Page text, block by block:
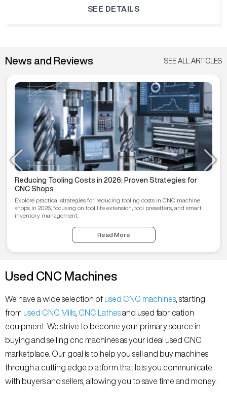
SEE DETAILS
News and Reviews SEE ALL ARTICLES
Reducing Tooling Costs in 2026: Proven Strategies for
CNC Shops
Explore practical strategies for reducing tooling costs in CNC machine
shops in 2026, focusing on tool life extension, tool presetters, and smart
inventory management.
Read More
Used CNC Machines
We have a wide selection of used CNC machines , starting
from used CNC Mills CNC Lathesand used fabrication
equipment. We strive to become your primary source in
buying and selling cnc machines as your ideal used CNC
marketplace. Our goal is to help you sell and buy machines
through a cutting edge platform that lets you communicate
with buyers and sellers, allowing you to save time and money.